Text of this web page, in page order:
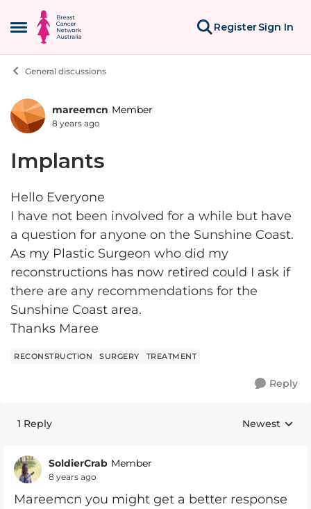
Open Side Menu
Skip to content
RegisterSign In
General discussions
Forum Discussion
mareemcn Member
8 years ago
Implants
Hello Everyone
I have not been involved for a while but have
a question for anyone on the Sunshine Coast.
As my Plastic Surgeon who did my
reconstructions has now retired could I ask if
there are any recommendations for the
Sunshine Coast area.
Thanks Maree
RECONSTRUCTION SURGERY TREATMENT
Reply
1 Reply Replies
Newest
SoldierCrab Member
8 years ago
Mareemcn you might get a better response